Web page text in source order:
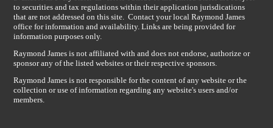
to securities and tax regulations within their application jurisdications
that are not addressed on this site. Contact your local Raymond James
office for information and availability. Links are being provided for
information purposes only.
Raymond James is not affiliated with and does not endorse, authorize or
sponsor any of the listed websites or their respective sponsors.
Raymond James is not responsible for the content of any website or the
collection or use of information regarding any website's users and/or
members.